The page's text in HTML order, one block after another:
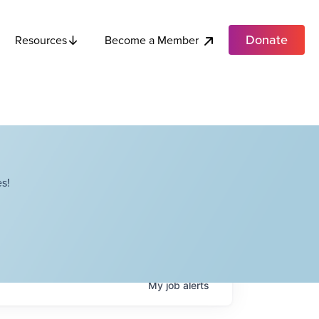
Resources Become a Member Donate
Myjobalerts